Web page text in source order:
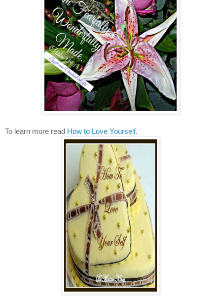
To learn more read How to Love Yourself.